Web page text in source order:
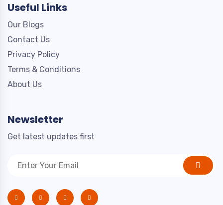
Useful Links
Our Blogs
Contact Us
Privacy Policy
Terms & Conditions
About Us
Newsletter
Get latest updates first